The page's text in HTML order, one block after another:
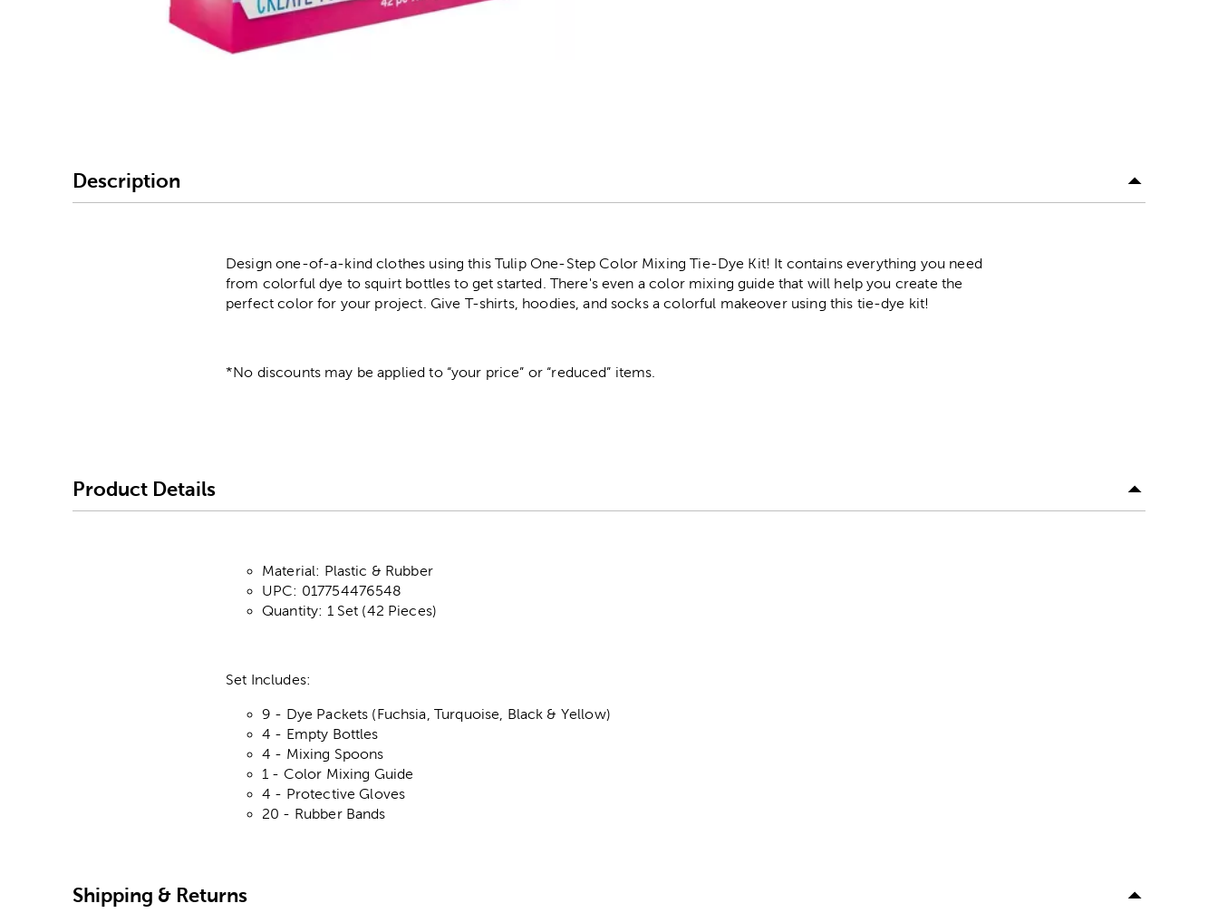
Description
Design one-of-a-kind clothes using this Tulip One-Step Color Mixing Tie-Dye Kit! It contains everything you need
from colorful dye to squirt bottles to get started. There's even a color mixing guide that will help you create the
perfect color for your project. Give T-shirts, hoodies, and socks a colorful makeover using this tie-dye kit!
*No discounts may be applied to “your price” or “reduced” items.
Product Details
Material: Plastic & Rubber
UPC: 017754476548
Quantity: 1 Set (42 Pieces)
Set Includes:
9 - Dye Packets (Fuchsia, Turquoise, Black & Yellow)
4 - Empty Bottles
4 - Mixing Spoons
1 - Color Mixing Guide
4 - Protective Gloves
20 - Rubber Bands
Shipping & Returns